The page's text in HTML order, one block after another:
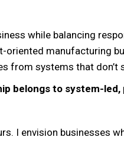
while balancing
manufacturing
from systems that don’t
belongs to system-
I envision businesses